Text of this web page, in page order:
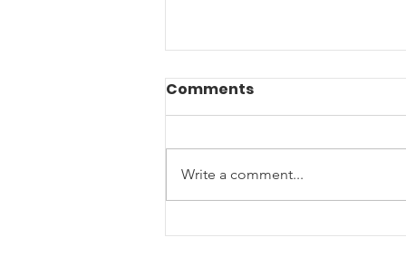
Music Helping Veterans:
Comments
Write a comment...